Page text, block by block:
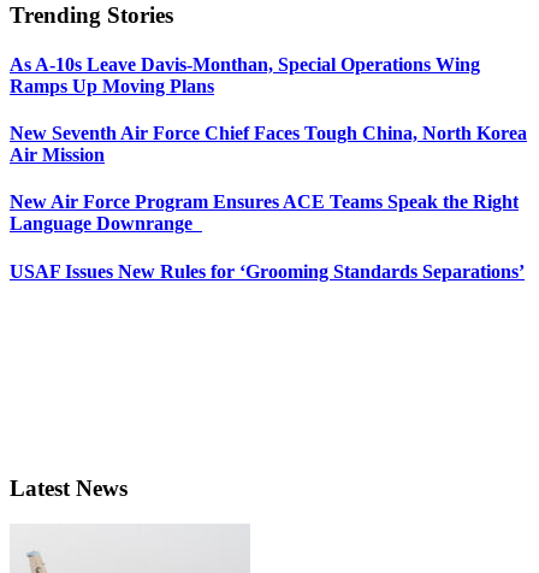
Trending Stories
As A-10s Leave Davis-Monthan, Special Operations Wing
Ramps Up Moving Plans
New Seventh Air Force Chief Faces Tough China, North Korea
Air Mission
New Air Force Program Ensures ACE Teams Speak the Right
Language Downrange
USAF Issues New Rules for ‘Grooming Standards Separations’
Latest News